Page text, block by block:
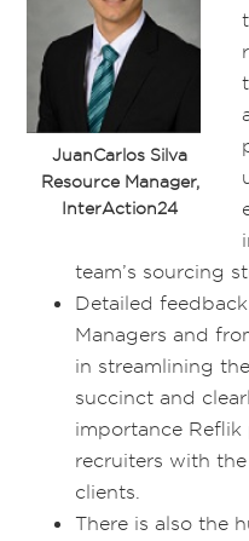
JuanCarlos Silva
Resource Manager,
InterAction24
team’s sourcing
Detailed
Managers and
in streamlining
succinct and
importance
recruiters with
clients.
There is also the